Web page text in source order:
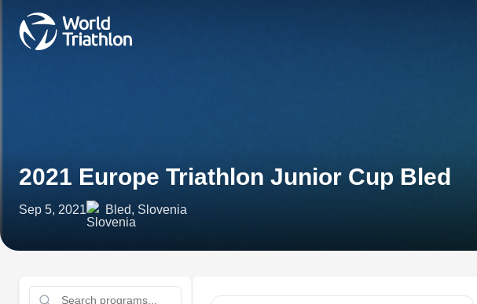
2021 Europe Triathlon Junior Cup Bled
Sep 5, 2021 Bled, Slovenia